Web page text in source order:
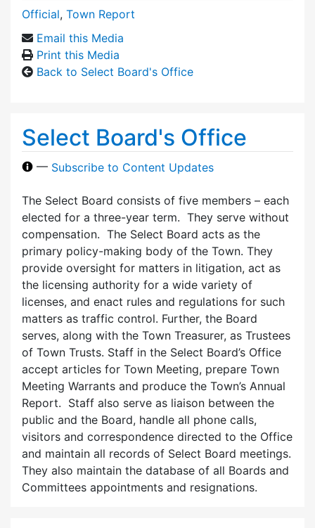
Official, Town Report
Email this Media
Print this Media
Back to Select Board's Office
Select Board's Office
— Subscribe to Content Updates
The Select Board consists of five members – each
elected for a three-year term. They serve without
compensation. The Select Board acts as the
primary policy-making body of the Town. They
provide oversight for matters in litigation, act as
the licensing authority for a wide variety of
licenses, and enact rules and regulations for such
matters as traffic control. Further, the Board
serves, along with the Town Treasurer, as Trustees
of Town Trusts. Staff in the Select Board’s Office
accept articles for Town Meeting, prepare Town
Meeting Warrants and produce the Town’s Annual
Report. Staff also serve as liaison between the
public and the Board, handle all phone calls,
visitors and correspondence directed to the Office
and maintain all records of Select Board meetings.
They also maintain the database of all Boards and
Committees appointments and resignations.